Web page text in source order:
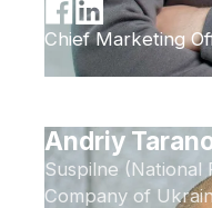
Chief Marketing
Andriy
Suspilne (National
Company of